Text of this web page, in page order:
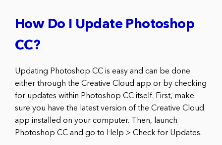
How Do I Update Photoshop
CC?
Updating Photoshop CC is easy and can be done
either through the Creative Cloud app or by checking
for updates within Photoshop CC itself. First, make
sure you have the latest version of the Creative Cloud
app installed on your computer. Then, launch
Photoshop CC and go to Help > Check for Updates.